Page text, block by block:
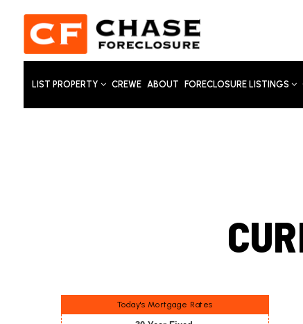
LIST PROPERTY CREWE ABOUT FORECLOSURE LISTINGS
Today's Mortgage Rates